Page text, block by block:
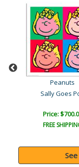
Peanuts
Sally Goes
Price:
FREE